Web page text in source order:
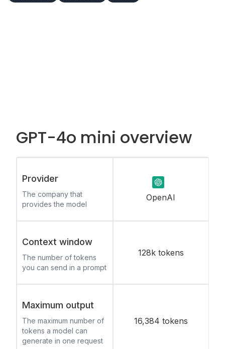
GPT-4o mini overview
Provider
The company that
provides the model
OpenAI
Context window
The number of tokens
you can send in a prompt
128k tokens
Maximum output
The maximum number of
tokens a model can
generate in one request
16,384 tokens